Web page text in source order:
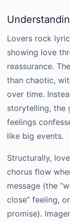
Lovers rock
showing love
reassurance.
than chaotic,
over time.
storytelling, the
feelings
like big events.
Structurally,
chorus flow
message (the
close” feeling,
promise).